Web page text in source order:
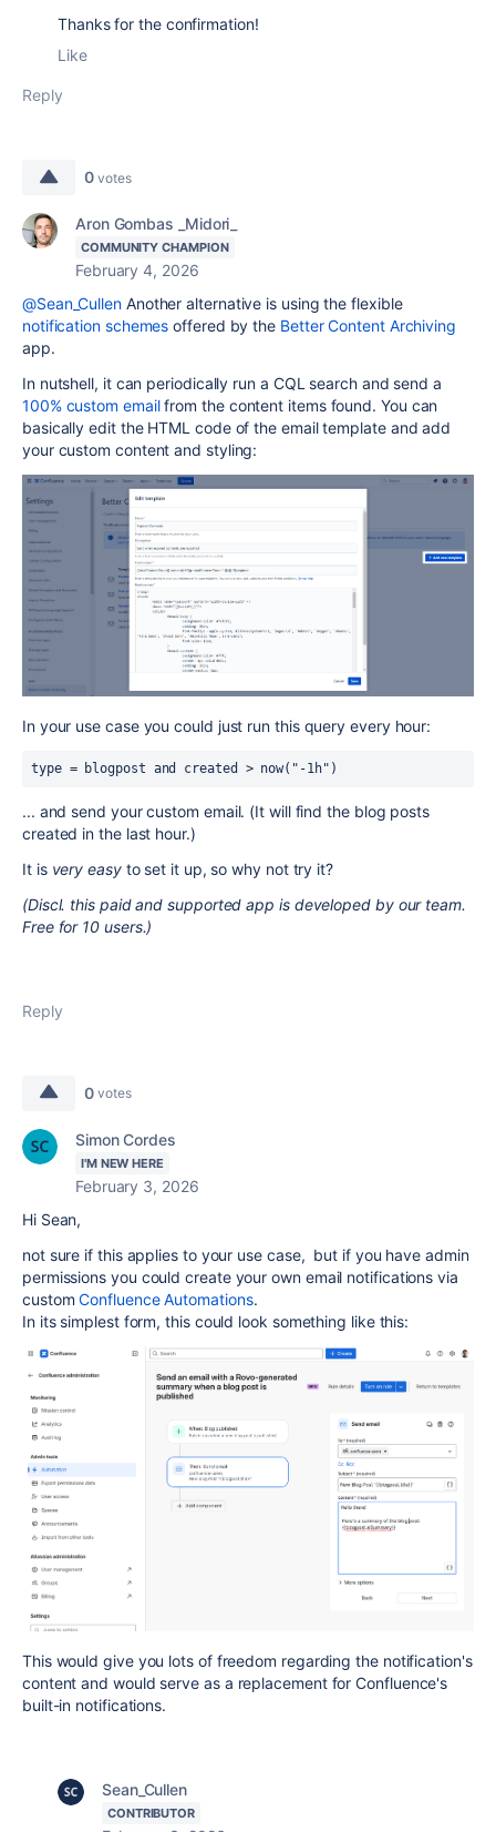
Thanks for the confirmation!
Like
Reply
0 votes
Aron Gombas _Midori_
COMMUNITY CHAMPION
February 4, 2026
@Sean_Cullen Another alternative is using the flexible
notification schemes offered by the Better Content Archiving
app.
In nutshell, it can periodically run a CQL search and send a
100% custom emailfrom the content items found. You can
basically edit the HTML code of the email template and add
your custom content and styling:
In your use case you could just run this query every hour:
type = blogpost and created > now("-1h")
... and send your custom email. (It will find the blog posts
created in the last hour.)
It is very easyto set it up, so why not try it?
(Discl. this paid and supported app is developed by our team.
Free for 10 users.)
Reply
0 votes
Simon Cordes
I'M NEW HERE
February 3, 2026
Hi Sean,
not sure if this applies to your use case, but if you have admin
permissions you could create your own email notifications via
customConfluence Automations.
In its simplest form, this could look something like this:
This would give you lots of freedom regarding the notification's
content and would serve as a replacement for Confluence's
built-in notifications.
Sean_Cullen
CONTRIBUTOR